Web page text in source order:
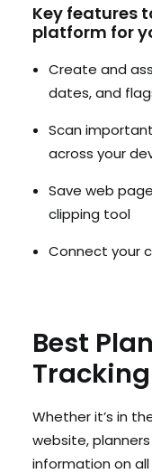
Key features
platform for
Create and
dates, and
Scan
across your
Save web
clipping tool
Connect your
Best
Whether it’s in
website,
information on